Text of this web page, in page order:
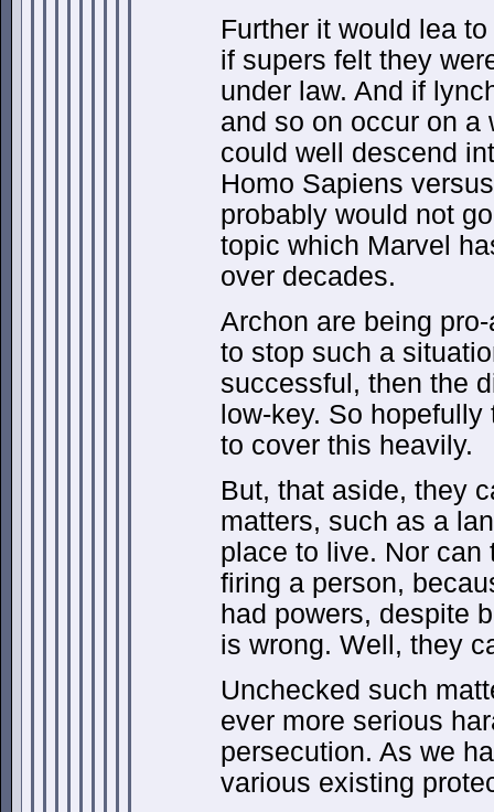
Further it would lea
if supers felt they
under law. And if
and so on occur on a
could well descend
Homo Sapiens
probably would not
topic which Marvel
over decades.
Archon are being
to stop such a
successful, then the
low-key. So
to cover this heavily.
But, that aside, they
matters, such as a
place to live. Nor can
firing a person,
had powers, despite
is wrong. Well, they
Unchecked such
ever more serious
persecution. As we
various existing